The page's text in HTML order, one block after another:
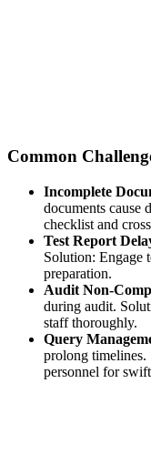
Common
Incomplete
documents cause
checklist and
Test Report
Solution: Engage
preparation.
Audit Non-
during audit.
staff thoroughly.
Query
prolong timelines.
personnel for